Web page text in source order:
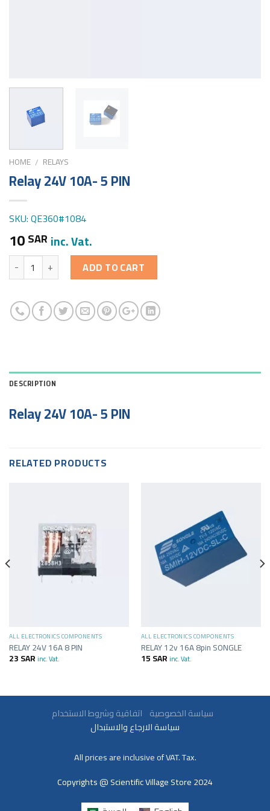
HOME / RELAYS
Relay 24V 10A- 5 PIN
SKU: QE360#1084
10SAR inc. Vat.
Quantity ADD TO CART
DESCRIPTION
Relay 24V 10A- 5 PIN
RELATED PRODUCTS
ALL ELECTRONICS COMPONENTS
RELAY 24V 16A 8 PIN
23SAR inc. Vat.
ALL ELECTRONICS COMPONENTS
RELAY 12v 16A 8pin SONGLE
15SAR inc. Vat.
سياسة الخصوصية
سياسة الارجاع والاستبدال
All prices are inclusive of VAT. Tax.
Copyrights @ Scientific Village Store 2024